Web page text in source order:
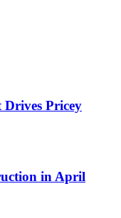
Pricey
in April